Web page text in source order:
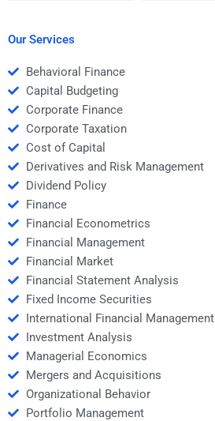
Our Services
Behavioral Finance
Capital Budgeting
Corporate Finance
Corporate Taxation
Cost of Capital
Derivatives and Risk Management
Dividend Policy
Finance
Financial Econometrics
Financial Management
Financial Market
Financial Statement Analysis
Fixed Income Securities
International Financial Management
Investment Analysis
Managerial Economics
Mergers and Acquisitions
Organizational Behavior
Portfolio Management